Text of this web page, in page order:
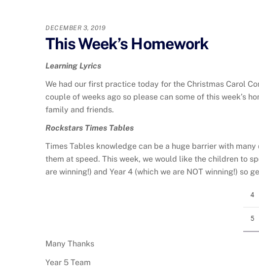
DECEMBER 3, 2019
This Week’s Homework
Learning Lyrics
We had our first practice today for the Christmas Carol
couple of weeks ago so please can some of this week’s
family and friends.
Rockstars Times Tables
Times Tables knowledge can be a huge barrier with
them at speed. This week, we would like the children to
are winning!) and Year 4 (which we are NOT winning!) so
Many Thanks
Year 5 Team